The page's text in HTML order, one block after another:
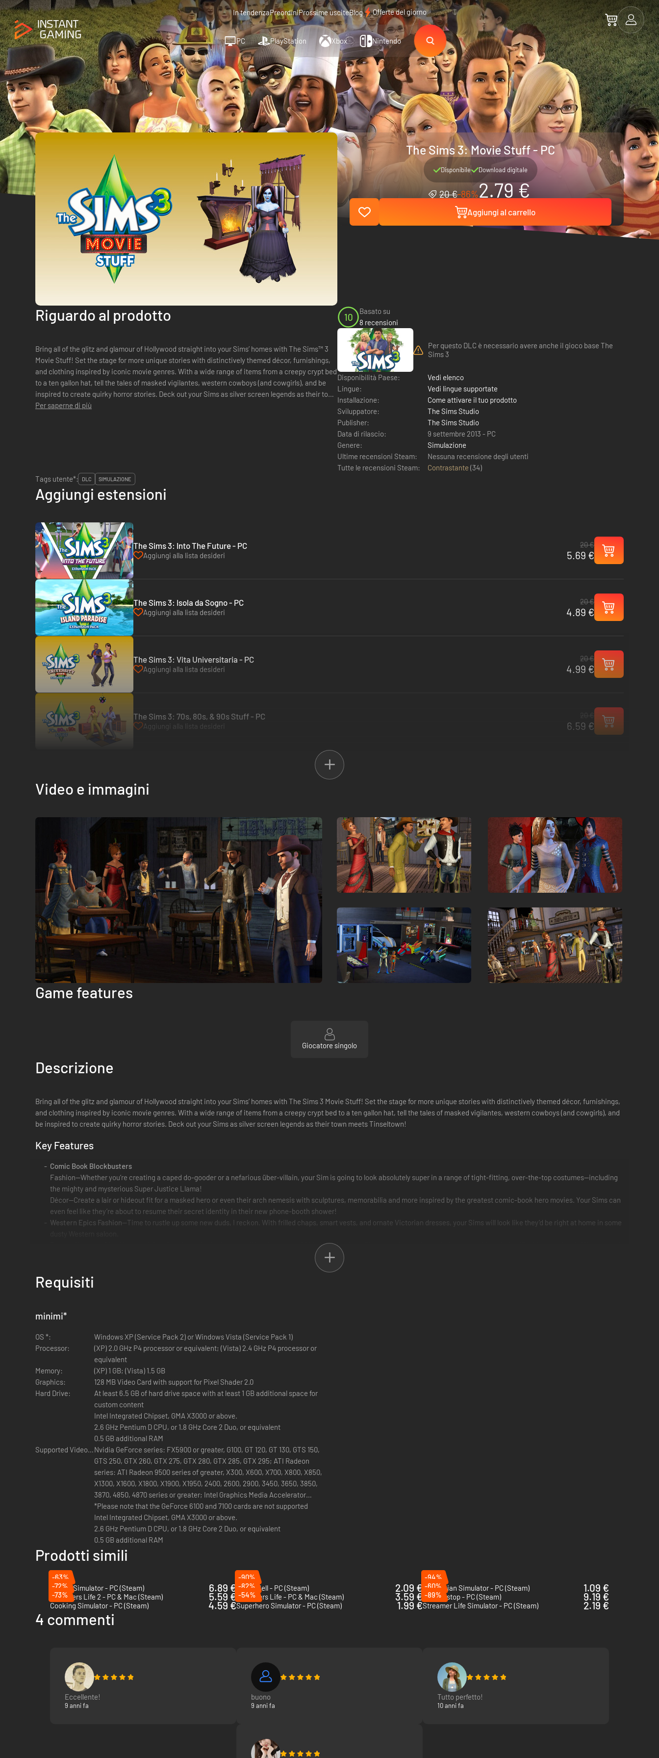
In tendenzaPreordiniProssime usciteBlog Offerte del giorno
PC PlayStation Xbox Nintendo
The Sims 3: Movie Stuff - PC
Disponibile Download digitale
20 €-86%2.79 €
Aggiungi al carrello
Riguardo al prodotto
Bring all of the glitz and glamour of Hollywood straight into your Sims’ homes with The Sims™ 3
Movie Stuff! Set the stage for more unique stories with distinctively themed décor, furnishings,
and clothing inspired by iconic movie genres. With a wide range of items from a creepy crypt bed
to a ten gallon hat, tell the tales of masked vigilantes, western cowboys (and cowgirls), and be
inspired to create quirky horror stories. Deck out your Sims as silver screen legends as their town
meets Ti...
Per saperne di più
10
Basato su
8 recensioni
Per questo DLC è necessario avere anche il gioco base The
Sims 3
Disponibilità Paese:
Vedi elenco
Lingue:
Vedi lingue supportate
Installazione:
Come attivare il tuo prodotto
Sviluppatore:
The Sims Studio
Publisher:
The Sims Studio
Data di rilascio:
9 settembre 2013 - PC
Genere:
Simulazione
Ultime recensioni Steam:
Nessuna recensione degli utenti
Tutte le recensioni Steam:
Contrastante (34)
Tags utente*:
DLC SIMULAZIONE
Aggiungi estensioni
The Sims 3: Into The Future - PC
Aggiungi alla lista desideri
20 €
5.69 €
The Sims 3: Isola da Sogno - PC
Aggiungi alla lista desideri
20 €
4.89 €
The Sims 3: Vita Universitaria - PC
Aggiungi alla lista desideri
20 €
4.99 €
The Sims 3: 70s, 80s, & 90s Stuff - PC
Aggiungi alla lista desideri 6.59 €
Video e immagini
Game features
Giocatore singolo
Descrizione
Bring all of the glitz and glamour of Hollywood straight into your Sims’ homes with The Sims 3 Movie Stuff! Set the stage for more unique stories with distinctively themed décor, furnishings,
and clothing inspired by iconic movie genres. With a wide range of items from a creepy crypt bed to a ten gallon hat, tell the tales of masked vigilantes, western cowboys (and cowgirls), and
be inspired to create quirky horror stories. Deck out your Sims as silver screen legends as their town meets Tinseltown!
Key Features
Comic Book Blockbusters
Fashion—Whether you’re creating a caped do-gooder or a nefarious über-villain, your Sim is going to look absolutely super in a range of tight-fitting, over-the-top costumes—including
the mighty and mysterious Super Justice Llama!
Décor—Create a lair or hideout fit for a masked hero or even their arch nemesis with sculptures, memorabilia and more inspired by the greatest comic-book hero movies. Your Sims can
even feel like they’re about to resume their secret identity in their new phone-booth shower!
Western Epics Fashion—Time to rustle up some new duds, I reckon. With frilled chaps, smart vests, and ornate Victorian dresses, your Sims will look like they’d be right at home in some
Décor—Give your Sims’ home a folksy frontier attitude that says, “Howdy, partner.” Old-timey furniture like a wooden vanity and a homey rocking chair will add some classic Western style
Fashion—Terrify your Sims’ neighbors with playfully horrific costumes. Gothic garb includes selections in macabre colors like black and crimson with features such as prominent
stitching, and lots of rips and tears for that just-risen-from-the-grave look.
web door, and jars of who-knows-what.
gothic ‘do to a ghostly bridal veil, your Sim will look ready for their close-up.
Requisiti
minimi*
OS *:
Windows XP (Service Pack 2) or Windows Vista (Service Pack 1)
Processor:
(XP) 2.0 GHz P4 processor or equivalent; (Vista) 2.4 GHz P4 processor or
equivalent
Memory:
(XP) 1 GB; (Vista) 1.5 GB
Graphics:
128 MB Video Card with support for Pixel Shader 2.0
DirectX:
Hard Drive:
At least 6.5 GB of hard drive space with at least 1 GB additional space for
custom content
Intel Integrated Chipset, GMA X3000 or above.
2.6 GHz Pentium D CPU, or 1.8 GHz Core 2 Duo, or equivalent
0.5 GB additional RAM
Supported Video Cards:Nvidia GeForce series: FX5900 or greater, G100, GT 120, GT 130, GTS 150,
GTS 250, GTX 260, GTX 275, GTX 280, GTX 285, GTX 295; ATI Radeon
series: ATI Radeon 9500 series of greater, X300, X600, X700, X800, X850,
X1300, X1600, X1800, X1900, X1950, 2400, 2600, 2900, 3450, 3650, 3850,
3870, 4850, 4870 series or greater; Intel Graphics Media Accelerator
(GMA): GMA 3-Series, GMA 4-Series
*Please note that the GeForce 6100 and 7100 cards are not supported
Intel Integrated Chipset, GMA X3000 or above.
2.6 GHz Pentium D CPU, or 1.8 GHz Core 2 Duo, or equivalent
0.5 GB additional RAM
Prodotti simili
-63%
Saloon Simulator - PC (Steam)
6.89 €
-90%
Green Hell - PC (Steam)
2.09 €
-94%
Electrician Simulator - PC (Steam)
1.09 €
-72%
Youtubers Life 2 - PC & Mac (Steam)
5.59 €
-82%
Youtubers Life - PC & Mac (Steam)
3.59 €
-60%
Wanderstop - PC (Steam)
9.19 €
-73%
Cooking Simulator - PC (Steam)
4.59 €
-54%
Superhero Simulator - PC (Steam)
1.99 €
-89%
Streamer Life Simulator - PC (Steam)
2.19 €
4 commenti
Eccellente!
9 anni fa
buono
9 anni fa
Tutto perfetto!
10 anni fa